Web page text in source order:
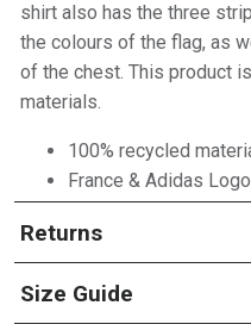
shirt also has the three
the colours of the flag, as
of the chest. This product
materials.
100% recycled
France & Adidas
Returns
Size Guide